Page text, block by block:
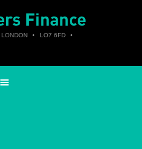
LONDON • LO7 6FD
•